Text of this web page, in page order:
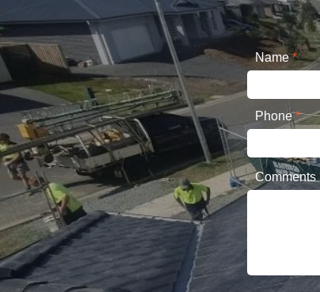
Name
Phone
Comments